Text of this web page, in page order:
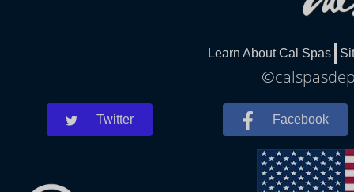
Learn About Cal Spas
Twitter Facebook